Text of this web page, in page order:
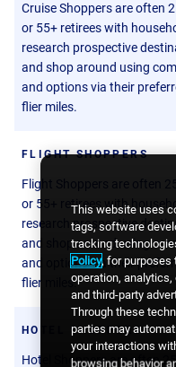
Cruise Shoppers are often
or 55+ retirees with
research prospective
and shop around using
and options via their
flier miles.
FLIGHT SHOPPERS
Flight Shoppers are often
or 55+ retirees with
research prospective
and shop around using
and options via their
flier miles.
HOTEL SHOPPERS
Hotel Shoppers are often
This website uses
tags, software
tracking
Policy, for purposes
operation, analytics,
and third-party
Through these
parties may
your interactions
browsing behavior